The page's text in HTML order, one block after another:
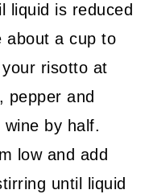
liquid is reduced
about a cup to
risotto at
pepper and
by half.
low and add
until liquid